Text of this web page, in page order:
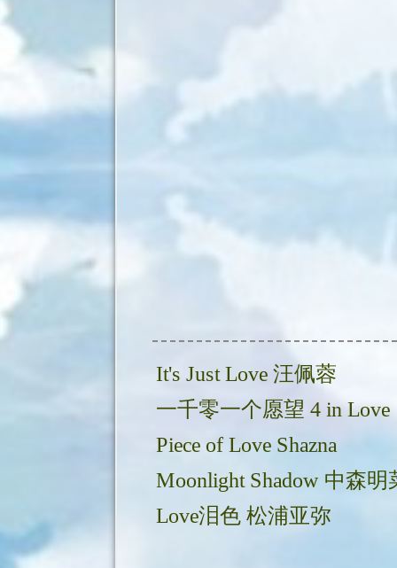
It's Just Love 汪佩蓉
一千零一个愿望 4 in Love
Piece of Love Shazna
Moonlight Shadow 中森明
Love泪色 松浦亚弥